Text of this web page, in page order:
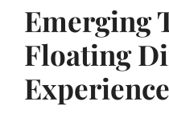
Emerging
Floating